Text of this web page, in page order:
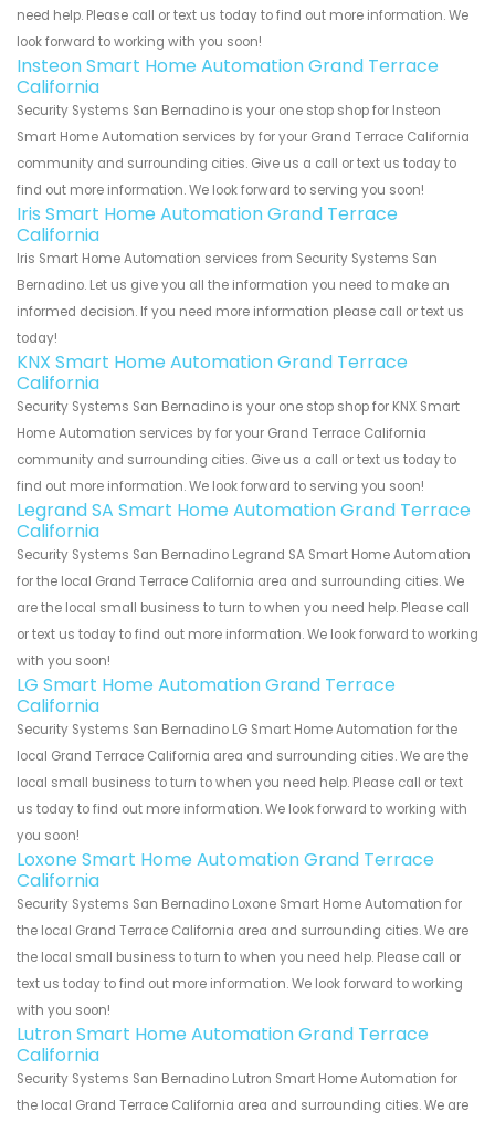
need help. Please call or text us today to find out more information. We
look forward to working with you soon!
Insteon Smart Home Automation Grand Terrace
California
Security Systems San Bernadino is your one stop shop for Insteon
Smart Home Automation services by for your Grand Terrace California
community and surrounding cities. Give us a call or text us today to
find out more information. We look forward to serving you soon!
Iris Smart Home Automation Grand Terrace
California
Iris Smart Home Automation services from Security Systems San
Bernadino. Let us give you all the information you need to make an
informed decision. If you need more information please call or text us
today!
KNX Smart Home Automation Grand Terrace
California
Security Systems San Bernadino is your one stop shop for KNX Smart
Home Automation services by for your Grand Terrace California
community and surrounding cities. Give us a call or text us today to
find out more information. We look forward to serving you soon!
Legrand SA Smart Home Automation Grand Terrace
California
Security Systems San Bernadino Legrand SA Smart Home Automation
for the local Grand Terrace California area and surrounding cities. We
are the local small business to turn to when you need help. Please call
or text us today to find out more information. We look forward to working
with you soon!
LG Smart Home Automation Grand Terrace
California
Security Systems San Bernadino LG Smart Home Automation for the
local Grand Terrace California area and surrounding cities. We are the
local small business to turn to when you need help. Please call or text
us today to find out more information. We look forward to working with
you soon!
Loxone Smart Home Automation Grand Terrace
California
Security Systems San Bernadino Loxone Smart Home Automation for
the local Grand Terrace California area and surrounding cities. We are
the local small business to turn to when you need help. Please call or
text us today to find out more information. We look forward to working
with you soon!
Lutron Smart Home Automation Grand Terrace
California
Security Systems San Bernadino Lutron Smart Home Automation for
the local Grand Terrace California area and surrounding cities. We are